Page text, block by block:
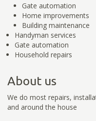
Gate automation
Home improvements
Building maintenance
Handyman services
Gate automation
Household repairs
About us
We do most repairs,
and around the house